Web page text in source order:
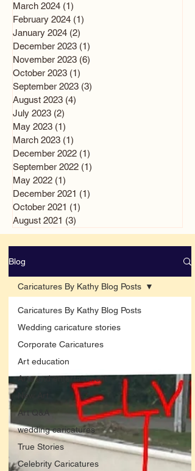
March 2024 (1)
February 2024 (1)
January 2024 (2)
December 2023 (1)
November 2023 (6)
October 2023 (1)
September 2023 (3)
August 2023 (4)
July 2023 (2)
May 2023 (1)
March 2023 (1)
December 2022 (1)
September 2022 (1)
May 2022 (1)
December 2021 (1)
October 2021 (1)
August 2021 (3)
Blog
Caricatures By Kathy Blog Posts
Wedding caricature stories
Corporate Caricatures
Art education
Arts and entertainment
New Art
Art Q&A
wedding caricatures
True Stories
Celebrity Caricatures
Caricatures By Kathy Blog Posts